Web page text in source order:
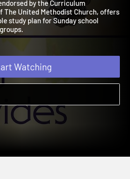
with God through Adult Bible
by the Curriculum
The United Methodist Church, offers
study plan for Sunday school
Watching